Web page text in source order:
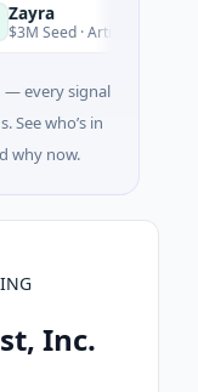
Seed · Artificial Intelligence
— every signal
See who’s in
why now.
Inc.